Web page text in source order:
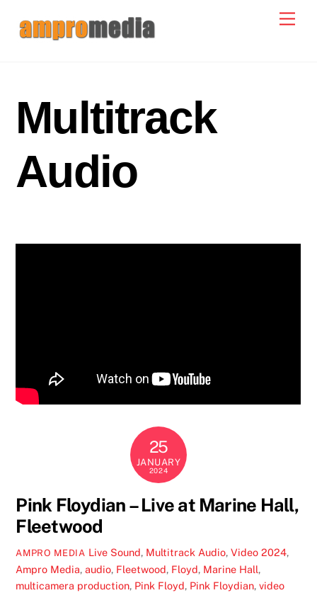
Multitrack
Audio
25
JANUARY
2024
Pink Floydian – Live at Marine Hall,
Fleetwood
AMPRO MEDIA Live Sound, Multitrack Audio, Video 2024,
Ampro Media,audio, Fleetwood, Floyd, Marine Hall,
multicamera production, Pink Floyd, Pink Floydian,video